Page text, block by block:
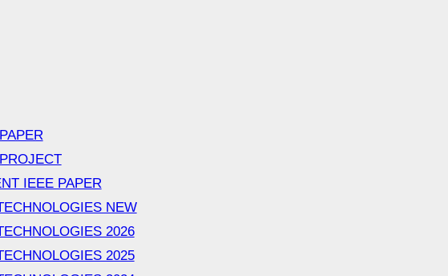
IEEE PAPER
NEW
2026
2025